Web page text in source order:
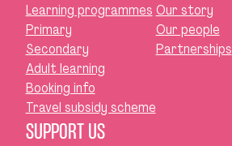
Learning programmes
Primary
Secondary
Adult learning
Booking info
Travel subsidy scheme
Our story
Our people
Partnerships
SUPPORT US